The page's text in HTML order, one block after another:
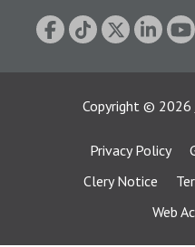
Copyright © 2026
Privacy Policy
Clery Notice
Web